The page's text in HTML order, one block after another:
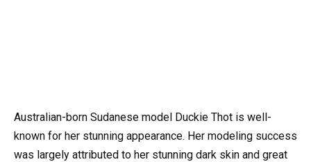
Australian-born Sudanese model Duckie Thot is well-
known for her stunning appearance. Her modeling success
was largely attributed to her stunning dark skin and great